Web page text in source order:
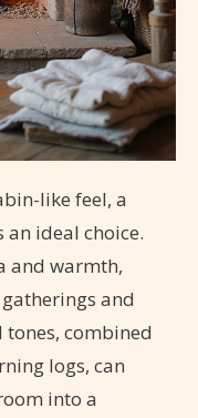
like feel, a
ideal choice.
and warmth,
and
combined
logs, can
into a